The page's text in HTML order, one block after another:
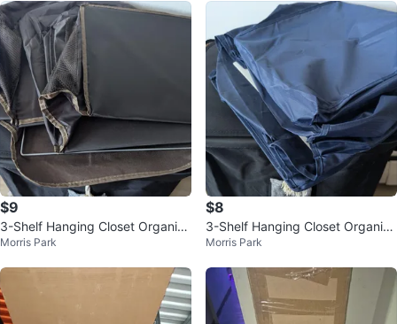
$9
3-Shelf Hanging Closet Organize
r and Storage - Brown
Morris Park
$8
3-Shelf Hanging Closet Organize
r and Storage - Blue
Morris Park